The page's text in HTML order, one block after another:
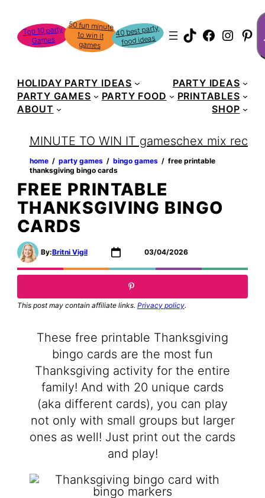
content
Top 10 party
Games
50 fun minute
to win it
games
40 best party
food ideas TikTok
HOLIDAY PARTY IDEAS
PARTY IDEAS
PARTY GAMES
PARTY FOOD
PRINTABLES
ABOUT
SHOP
MINUTE TO WIN IT gameschex mix recipe
home ‏‏‎ ‎/‎‎‏‏‎ ‎ party games ‏‏‎ ‎/‎‎‏‏‎ ‎ bingo games ‏‏‎ ‎/‎‎‏‏‎ ‎ free printable
thanksgiving bingo cards
FREE PRINTABLE
THANKSGIVING BINGO
CARDS
By:Britni Vigil 03/04/2026
This post may contain affiliate links. Privacy policy.
These free printable Thanksgiving
bingo cards are the most fun
Thanksgiving activity for the entire
family! And with 20 unique cards
(aka different cards), you can play
not only with small groups but larger
ones as well! Just print out the cards
and play!